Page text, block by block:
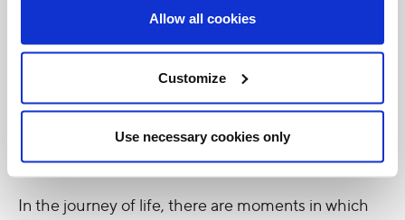
Allow all cookies
Customize
Use necessary cookies only
is not only the first act of our birth, when we come
into the world crying: it is also a way of staying alive.
One cries when one suffers, but also when one
loves, one calls, one invokes. To cry out is saying
who we are, that we do not want to fade away in
silence, that we still have something to offer.
In the journey of life, there are moments in which